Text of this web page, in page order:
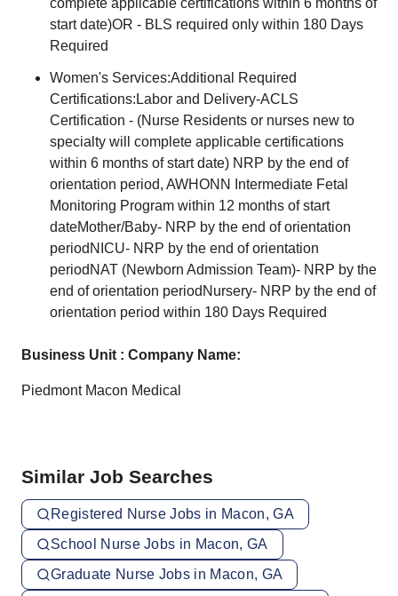
complete applicable certifications within 6 months of
start date)OR - BLS required only within 180 Days
Required
Women's Services:Additional Required
Certifications:Labor and Delivery-ACLS
Certification - (Nurse Residents or nurses new to
specialty will complete applicable certifications
within 6 months of start date) NRP by the end of
orientation period, AWHONN Intermediate Fetal
Monitoring Program within 12 months of start
dateMother/Baby- NRP by the end of orientation
periodNICU- NRP by the end of orientation
periodNAT (Newborn Admission Team)- NRP by the
end of orientation periodNursery- NRP by the end of
orientation period within 180 Days Required
Business Unit : Company Name:
Piedmont Macon Medical
Similar Job Searches
Registered Nurse Jobs in Macon, GA
School Nurse Jobs in Macon, GA
Graduate Nurse Jobs in Macon, GA